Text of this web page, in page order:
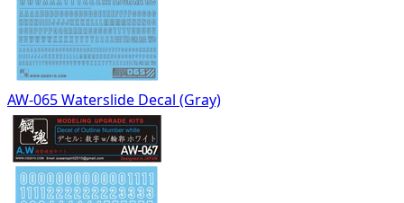
AW-065 Waterslide Decal (Gray)